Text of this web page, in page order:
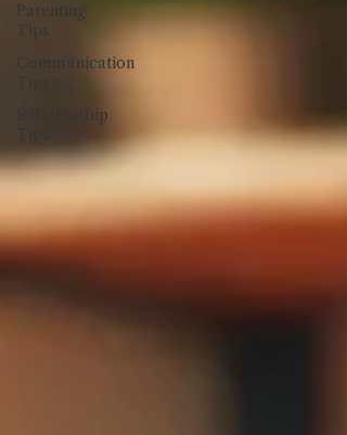
Parenting
Tips
Communication
Tips
Relationship